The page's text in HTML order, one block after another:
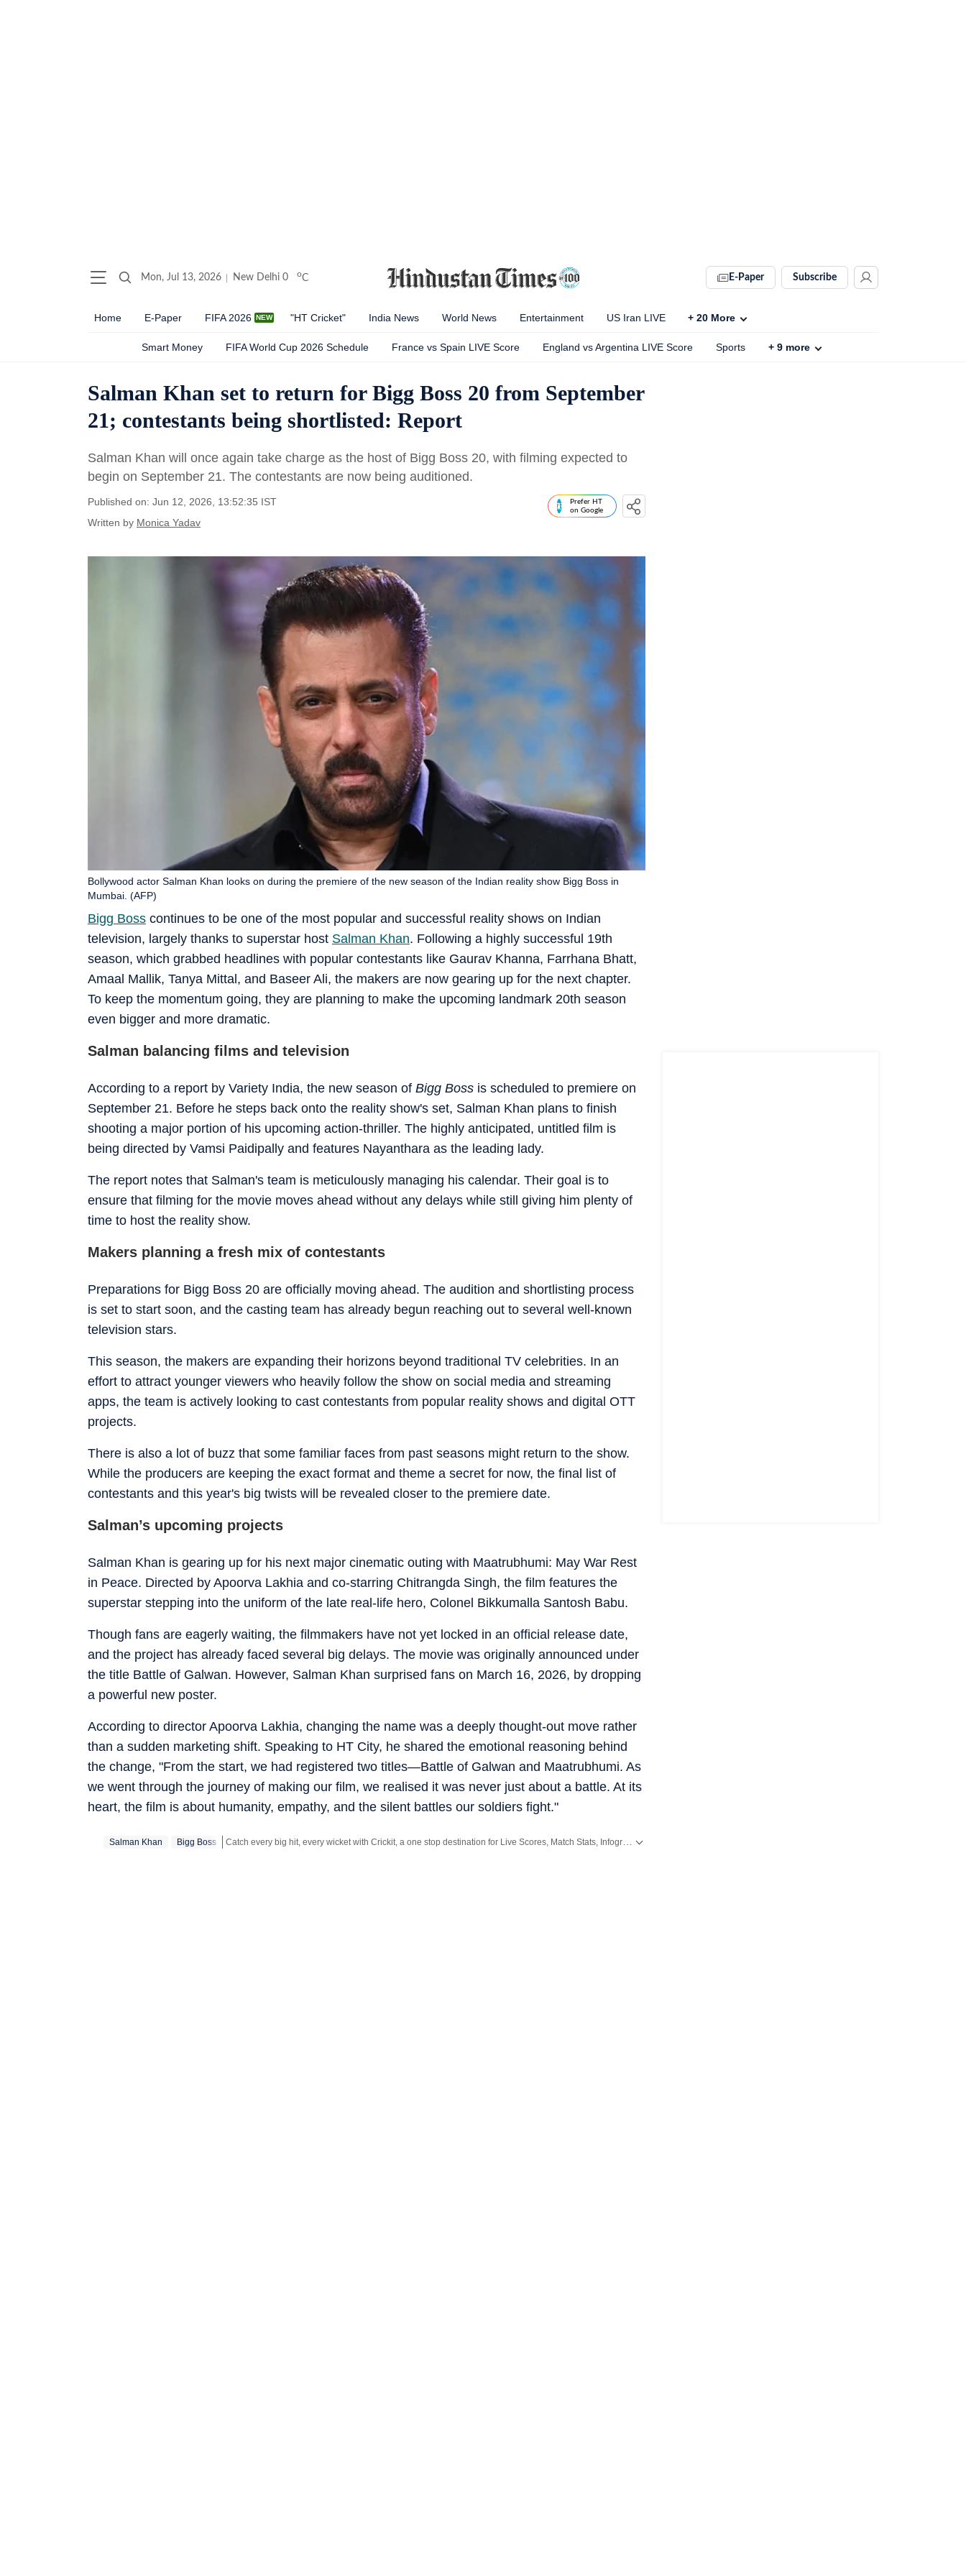
Mon, Jul 13, 2026 New Delhi 0 oC E-Paper Subscribe
Home E-Paper FIFA 2026 "HT Cricket" India News World News Entertainment US Iran LIVE + 20 More
Smart Money FIFA World Cup 2026 Schedule France vs Spain LIVE Score England vs Argentina LIVE Score Sports + 9more
Salman Khan set to return for Bigg Boss 20 from September
21; contestants being shortlisted: Report
Salman Khan will once again take charge as the host of Bigg Boss 20, with filming expected to
begin on September 21. The contestants are now being auditioned.
Published on: Jun 12, 2026, 13:52:35 IST
Written by Monica Yadav
Prefer HT
on Google
Bigg Boss continues to be one of the most popular and successful reality shows on Indian
television, largely thanks to superstar host Salman Khan. Following a highly successful 19th
season, which grabbed headlines with popular contestants like Gaurav Khanna, Farrhana Bhatt,
Amaal Mallik, Tanya Mittal, and Baseer Ali, the makers are now gearing up for the next chapter.
To keep the momentum going, they are planning to make the upcoming landmark 20th season
even bigger and more dramatic.
Bollywood actor Salman Khan looks on during the premiere of the new season of the Indian reality show Bigg Boss in
Mumbai. (AFP)
Salman balancing films and television
According to a report by Variety India, the new season of Bigg Boss is scheduled to premiere on
September 21. Before he steps back onto the reality show's set, Salman Khan plans to finish
shooting a major portion of his upcoming action-thriller. The highly anticipated, untitled film is
being directed by Vamsi Paidipally and features Nayanthara as the leading lady.
The report notes that Salman's team is meticulously managing his calendar. Their goal is to
ensure that filming for the movie moves ahead without any delays while still giving him plenty of
time to host the reality show.
Makers planning a fresh mix of contestants
Preparations for Bigg Boss 20 are officially moving ahead. The audition and shortlisting process
is set to start soon, and the casting team has already begun reaching out to several well-known
television stars.
This season, the makers are expanding their horizons beyond traditional TV celebrities. In an
effort to attract younger viewers who heavily follow the show on social media and streaming
apps, the team is actively looking to cast contestants from popular reality shows and digital OTT
projects.
There is also a lot of buzz that some familiar faces from past seasons might return to the show.
While the producers are keeping the exact format and theme a secret for now, the final list of
contestants and this year's big twists will be revealed closer to the premiere date.
Salman’s upcoming projects
Salman Khan is gearing up for his next major cinematic outing with Maatrubhumi: May War Rest
in Peace. Directed by Apoorva Lakhia and co-starring Chitrangda Singh, the film features the
superstar stepping into the uniform of the late real-life hero, Colonel Bikkumalla Santosh Babu.
Though fans are eagerly waiting, the filmmakers have not yet locked in an official release date,
and the project has already faced several big delays. The movie was originally announced under
the title Battle of Galwan. However, Salman Khan surprised fans on March 16, 2026, by dropping
a powerful new poster.
According to director Apoorva Lakhia, changing the name was a deeply thought-out move rather
than a sudden marketing shift. Speaking to HT City, he shared the emotional reasoning behind
the change, "From the start, we had registered two titles—Battle of Galwan and Maatrubhumi. As
we went through the journey of making our film, we realised it was never just about a battle. At its
heart, the film is about humanity, empathy, and the silent battles our soldiers fight."
Salman Khan Bigg Boss